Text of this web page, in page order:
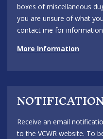
boxes of miscellaneous
you are unsure of what
contact me for
More Information
Receive an email
to the VCWR website. To